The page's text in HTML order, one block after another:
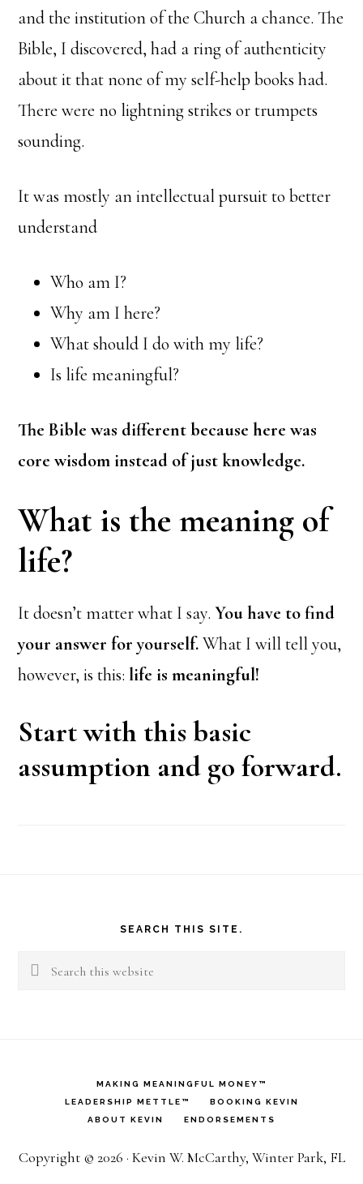
and the institution of the Church a chance. The
Bible, I discovered, had a ring of authenticity
about it that none of my self-help books had.
There were no lightning strikes or trumpets
sounding.
It was mostly an intellectual pursuit to better
understand
Who am I?
Why am I here?
What should I do with my life?
Is life meaningful?
The Bible was different because here was
core wisdom instead of just knowledge.
What is the meaning of
life?
It doesn’t matter what I say.You have to find
your answer for yourself.What I will tell you,
however, is this:life is meaningful!
Start with this basic
assumption and go forward.
SEARCH THIS SITE.
Search
MAKING MEANINGFUL MONEY™
LEADERSHIP METTLE™
BOOKING KEVIN
ABOUT KEVIN
ENDORSEMENTS
Copyright © 2026 · Kevin W. McCarthy, Winter Park, FL